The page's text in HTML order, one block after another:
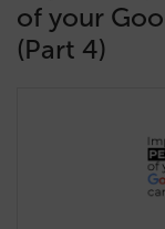
of your
(Part 4)